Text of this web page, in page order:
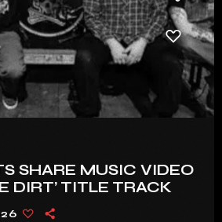
SHARE MUSIC VIDEO
DIRT’ TITLE TRACK